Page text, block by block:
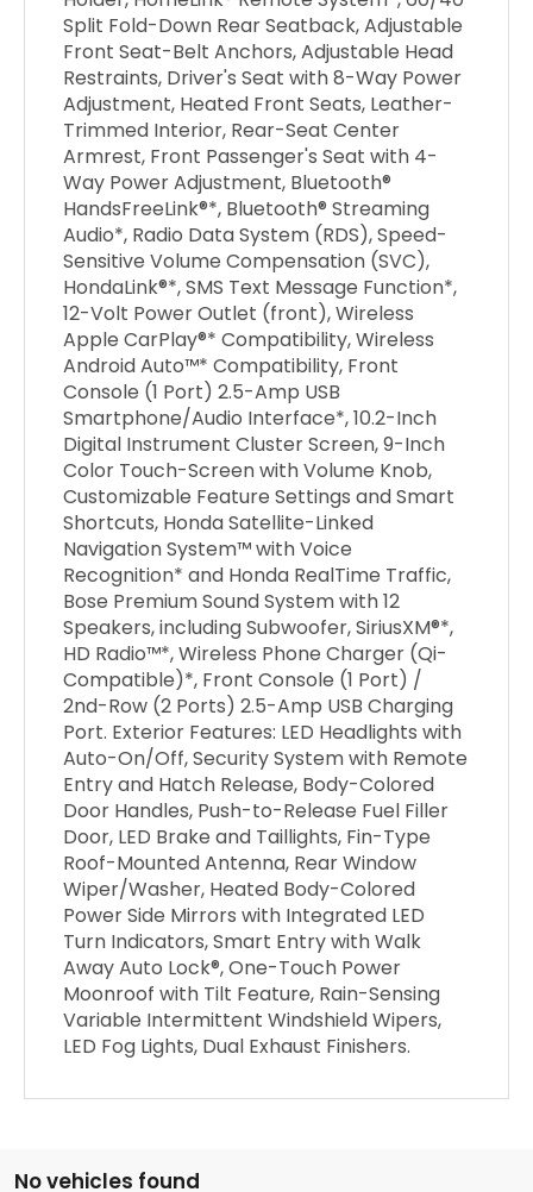
Split Fold-Down Rear Seatback, Adjustable
Front Seat-Belt Anchors, Adjustable Head
Restraints, Driver's Seat with 8-Way Power
Adjustment, Heated Front Seats, Leather-
Trimmed Interior, Rear-Seat Center
Armrest, Front Passenger's Seat with 4-
Way Power Adjustment, Bluetooth®
HandsFreeLink®*, Bluetooth® Streaming
Audio*, Radio Data System (RDS), Speed-
Sensitive Volume Compensation (SVC),
HondaLink®*, SMS Text Message Function*,
12-Volt Power Outlet (front), Wireless
Apple CarPlay®* Compatibility, Wireless
Android Auto™* Compatibility, Front
Console (1 Port) 2.5-Amp USB
Smartphone/Audio Interface*, 10.2-Inch
Digital Instrument Cluster Screen, 9-Inch
Color Touch-Screen with Volume Knob,
Customizable Feature Settings and Smart
Shortcuts, Honda Satellite-Linked
Navigation System™ with Voice
Recognition* and Honda RealTime Traffic,
Bose Premium Sound System with 12
Speakers, including Subwoofer, SiriusXM®*,
HD Radio™*, Wireless Phone Charger (Qi-
Compatible)*, Front Console (1 Port) /
2nd-Row (2 Ports) 2.5-Amp USB Charging
Port. Exterior Features: LED Headlights with
Auto-On/Off, Security System with Remote
Entry and Hatch Release, Body-Colored
Door Handles, Push-to-Release Fuel Filler
Door, LED Brake and Taillights, Fin-Type
Roof-Mounted Antenna, Rear Window
Wiper/Washer, Heated Body-Colored
Power Side Mirrors with Integrated LED
Turn Indicators, Smart Entry with Walk
Away Auto Lock®, One-Touch Power
Moonroof with Tilt Feature, Rain-Sensing
Variable Intermittent Windshield Wipers,
LED Fog Lights, Dual Exhaust Finishers.
No vehicles found